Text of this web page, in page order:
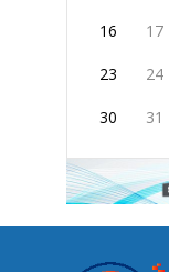
16 17
23 24
30 31